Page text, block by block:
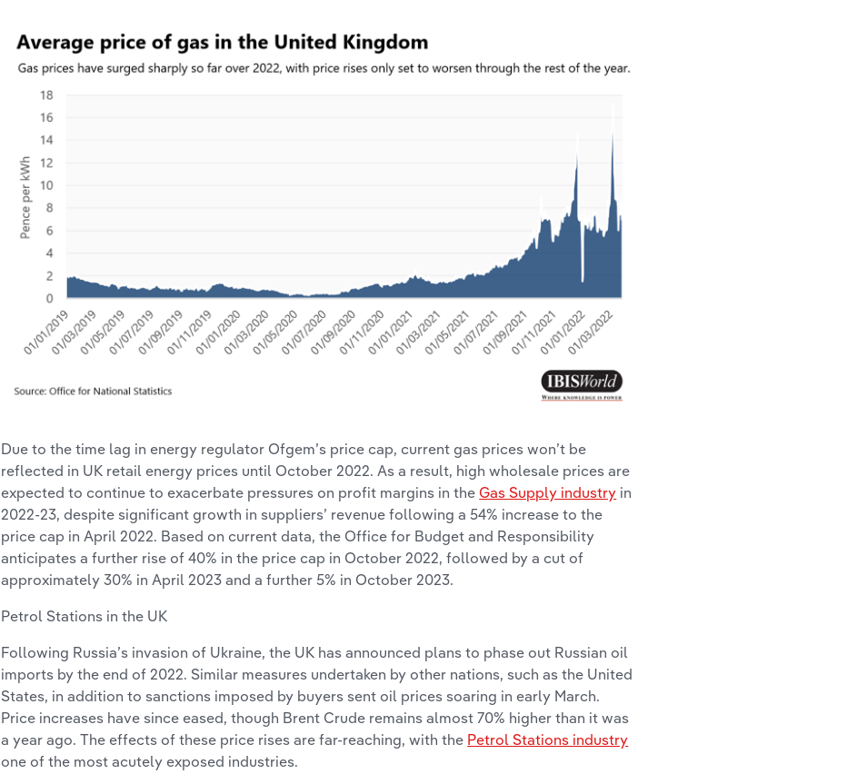
Due to the time lag in energy regulator Ofgem’s price cap, current gas prices won’t be
reflected in UK retail energy prices until October 2022. As a result, high wholesale prices are
expected to continue to exacerbate pressures on profit margins in the Gas Supply industry in
2022-23, despite significant growth in suppliers’ revenue following a 54% increase to the
price cap in April 2022. Based on current data, the Office for Budget and Responsibility
anticipates a further rise of 40% in the price cap in October 2022, followed by a cut of
approximately 30% in April 2023 and a further 5% in October 2023.
Petrol Stations in the UK
Following Russia’s invasion of Ukraine, the UK has announced plans to phase out Russian oil
imports by the end of 2022. Similar measures undertaken by other nations, such as the United
States, in addition to sanctions imposed by buyers sent oil prices soaring in early March.
Price increases have since eased, though Brent Crude remains almost 70% higher than it was
a year ago. The effects of these price rises are far-reaching, with the Petrol Stations industry
one of the most acutely exposed industries.